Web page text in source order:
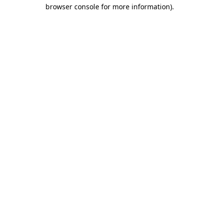
browser console for more information).